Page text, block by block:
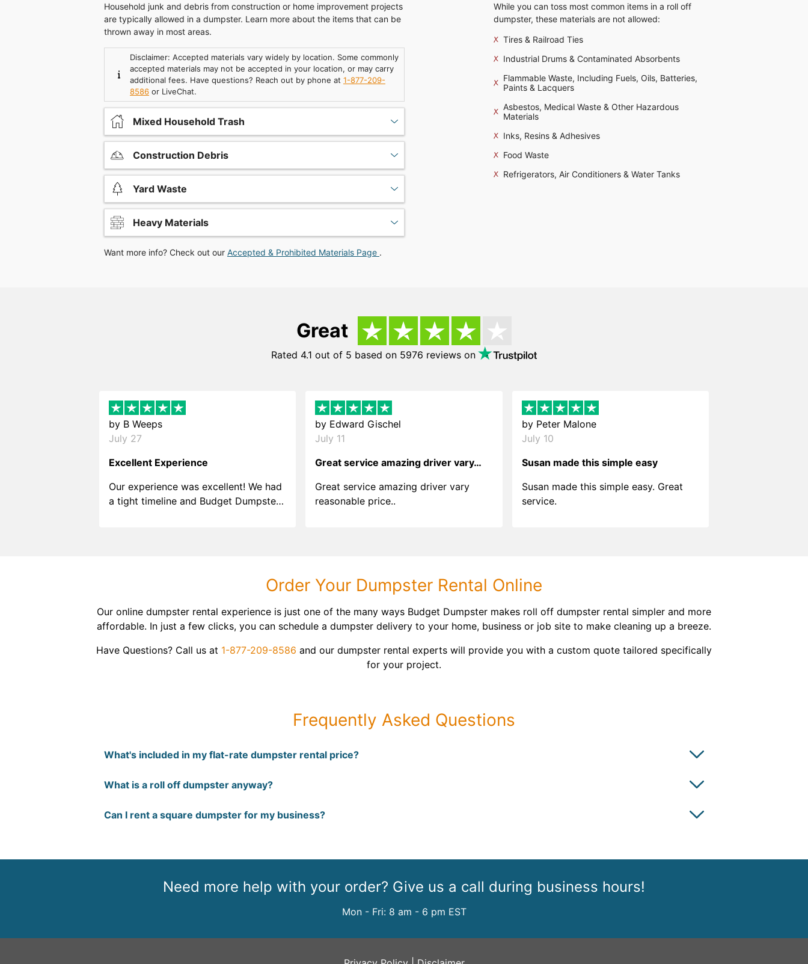
Household junk and debris from construction or home improvement projects
are typically allowed in a dumpster. Learn more about the items that can be
thrown away in most areas.
Disclaimer: Accepted materials vary widely by location. Some commonly
accepted materials may not be accepted in your location, or may carry
additional fees. Have questions? Reach out by phone at 1-877-209-
8586 or LiveChat.
Mixed Household Trash
Construction Debris
Yard Waste
Heavy Materials
Want more info? Check out our Accepted & Prohibited Materials Page .
While you can toss most common items in a roll off
dumpster, these materials are not allowed:
Tires & Railroad Ties
Industrial Drums & Contaminated Absorbents
Flammable Waste, Including Fuels, Oils, Batteries,
Paints & Lacquers
Asbestos, Medical Waste & Other Hazardous
Materials
Inks, Resins & Adhesives
Food Waste
Refrigerators, Air Conditioners & Water Tanks
Great
Rated 4.1 out of 5 based on 5976 reviews on
by B Weeps
July 27
Excellent Experience
Our experience was excellent! We had
a tight timeline and Budget Dumpster
by Edward Gischel
July 11
Great service amazing driver vary…
Great service amazing driver vary
reasonable price..
by Peter Malone
July 10
Susan made this simple easy
Susan made this simple easy. Great
service.
Order Your Dumpster Rental Online
Our online dumpster rental experience is just one of the many ways Budget Dumpster makes roll off dumpster rental simpler and more
affordable. In just a few clicks, you can schedule a dumpster delivery to your home, business or job site to make cleaning up a breeze.
Have Questions? Call us at 1-877-209-8586 and our dumpster rental experts will provide you with a custom quote tailored specifically
for your project.
Frequently Asked Questions
What's included in my flat-rate dumpster rental price?
What is a roll off dumpster anyway?
Can I rent a square dumpster for my business?
Need more help with your order? Give us a call during business hours!
Mon - Fri: 8 am - 6 pm EST